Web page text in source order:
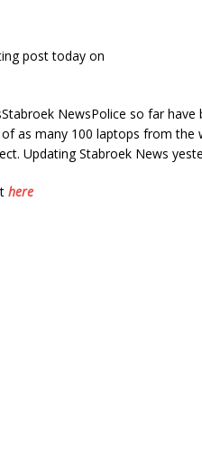
post today on
NewsPolice so far
as many 100 laptops from the
Updating Stabroek News
here